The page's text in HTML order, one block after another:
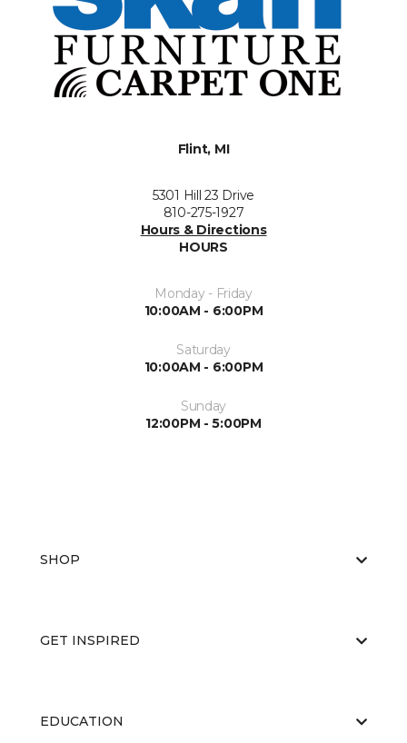
Flint, MI
5301 Hill 23 Drive
810-275-1927
Hours & Directions
HOURS
Monday - Friday
10:00AM - 6:00PM
Saturday
10:00AM - 6:00PM
Sunday
12:00PM - 5:00PM
SHOP
GET INSPIRED
EDUCATION